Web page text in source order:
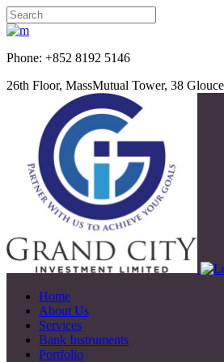
Phone:
26th Floor, MassMutual Tower, 38
Home
About Us
Services
Bank Instruments
Portfolio